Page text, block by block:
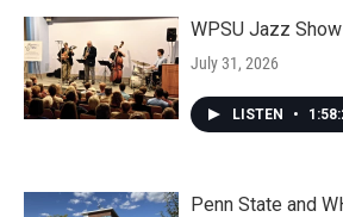
WPSU Jazz
July 31, 2026
LISTEN •
Penn State and